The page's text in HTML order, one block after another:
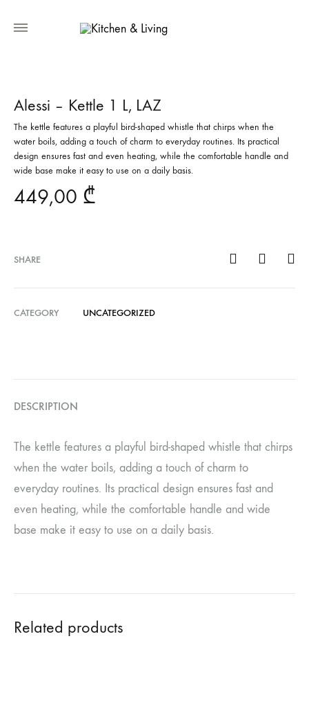
Alessi – Kettle 1 L, LAZ
The kettle features a playful bird-shaped whistle that chirps when the
water boils, adding a touch of charm to everyday routines. Its practical
design ensures fast and even heating, while the comfortable handle and
wide base make it easy to use on a daily basis.
449,00 ₾
SHARE
CATEGORY UNCATEGORIZED
DESCRIPTION
The kettle features a playful bird-shaped whistle that chirps
when the water boils, adding a touch of charm to
everyday routines. Its practical design ensures fast and
even heating, while the comfortable handle and wide
base make it easy to use on a daily basis.
Related products